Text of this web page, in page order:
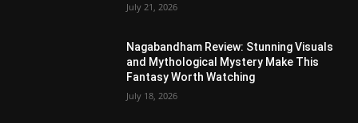
July 21, 2026
Nagabandham Review: Stunning Visuals
and Mythological Mystery Make This
Fantasy Worth Watching
July 18, 2026